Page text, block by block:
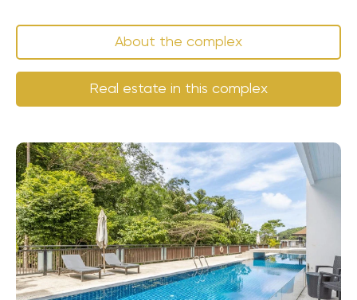
About the complex
Real estate in this complex